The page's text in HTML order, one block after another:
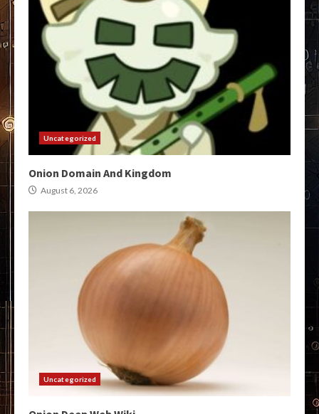
Uncategorized
Onion Domain And Kingdom
August 6, 2026
Uncategorized